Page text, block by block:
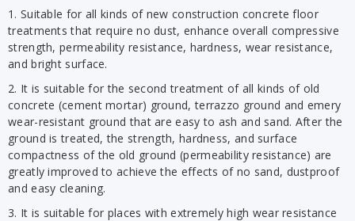
1. Suitable for all kinds of new construction concrete floor
treatments that require no dust, enhance overall compressive
strength, permeability resistance, hardness, wear resistance,
and bright surface.
2. It is suitable for the second treatment of all kinds of old
concrete (cement mortar) ground, terrazzo ground and emery
wear-resistant ground that are easy to ash and sand. After the
ground is treated, the strength, hardness, and surface
compactness of the old ground (permeability resistance) are
greatly improved to achieve the effects of no sand, dustproof
and easy cleaning.
3. It is suitable for places with extremely high wear resistance